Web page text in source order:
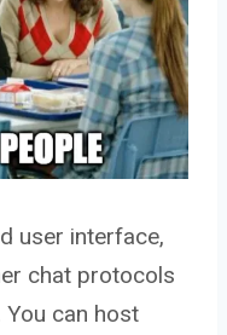
user interface,
chat protocols
You can host